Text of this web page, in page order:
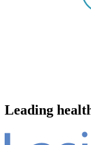
Leading